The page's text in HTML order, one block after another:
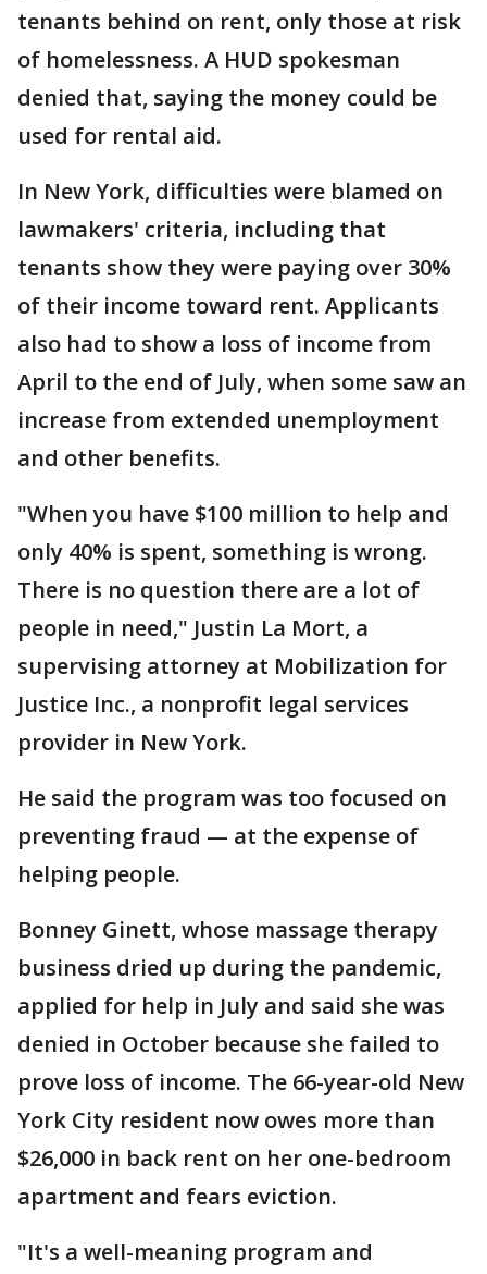
tenants behind on rent, only those at risk
of homelessness. A HUD spokesman
denied that, saying the money could be
used for rental aid.
In New York, difficulties were blamed on
lawmakers' criteria, including that
tenants show they were paying over 30%
of their income toward rent. Applicants
also had to show a loss of income from
April to the end of July, when some saw an
increase from extended unemployment
and other benefits.
"When you have $100 million to help and
only 40% is spent, something is wrong.
There is no question there are a lot of
people in need," Justin La Mort, a
supervising attorney at Mobilization for
Justice Inc., a nonprofit legal services
provider in New York.
He said the program was too focused on
preventing fraud — at the expense of
helping people.
Bonney Ginett, whose massage therapy
business dried up during the pandemic,
applied for help in July and said she was
denied in October because she failed to
prove loss of income. The 66-year-old New
York City resident now owes more than
$26,000 in back rent on her one-bedroom
apartment and fears eviction.
"It's a well-meaning program and